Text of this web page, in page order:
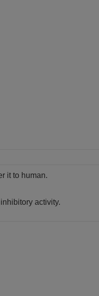
it to human.
activity.